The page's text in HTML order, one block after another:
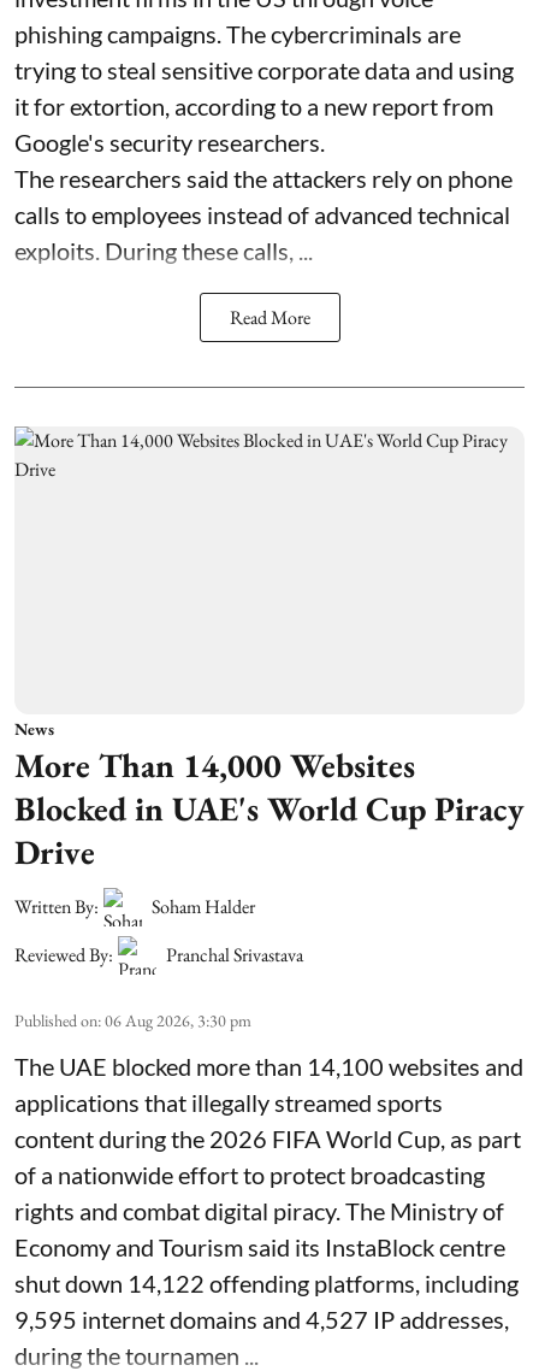
phishing campaigns. The cybercriminals are
trying to steal sensitive corporate data and using
it for extortion, according to a new report from
Google's security researchers.
The researchers said the attackers rely on phone
calls to employees instead of advanced technical
exploits. During these calls, ...
Read More
News
More Than 14,000 Websites
Blocked in UAE's World Cup Piracy
Drive
Written By:
Soham Halder
Reviewed By:
Pranchal Srivastava
Published on:06 Aug 2026, 3:30 pm
The UAE blocked more than 14,100 websites and
applications that illegally streamed sports
content during the 2026 FIFA World Cup, as part
of a nationwide effort to protect broadcasting
rights and combat digital piracy. The Ministry of
Economy and Tourism said its InstaBlock centre
shut down 14,122 offending platforms, including
9,595 internet domains and 4,527 IP addresses,
during the tournamen ...